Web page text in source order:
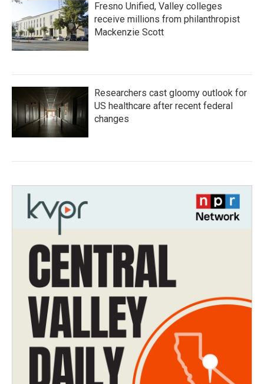
Fresno Unified, Valley colleges
receive millions from philanthropist
Mackenzie Scott
Researchers cast gloomy outlook for
US healthcare after recent federal
changes